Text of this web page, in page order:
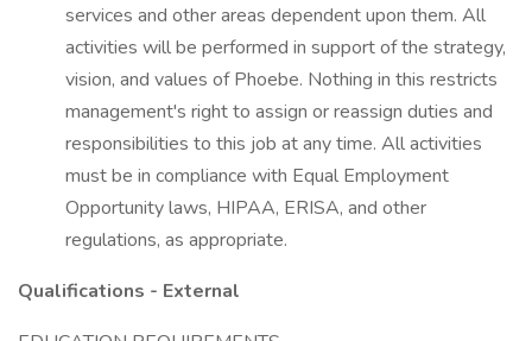
services and other areas dependent upon them. All
activities will be performed in support of the strategy,
vision, and values of Phoebe. Nothing in this restricts
management's right to assign or reassign duties and
responsibilities to this job at any time. All activities
must be in compliance with Equal Employment
Opportunity laws, HIPAA, ERISA, and other
regulations, as appropriate.
Qualifications - External